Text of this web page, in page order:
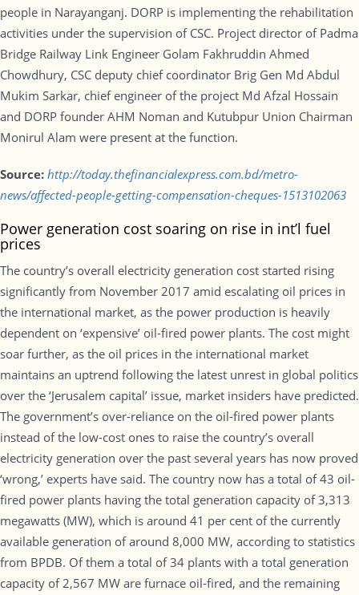
people in Narayanganj. DORP is implementing the rehabilitation
activities under the supervision of CSC. Project director of Padma
Bridge Railway Link Engineer Golam Fakhruddin Ahmed
Chowdhury, CSC deputy chief coordinator Brig Gen Md Abdul
Mukim Sarkar, chief engineer of the project Md Afzal Hossain
and DORP founder AHM Noman and Kutubpur Union Chairman
Monirul Alam were present at the function.
Source: http://today.thefinancialexpress.com.bd/metro-
news/affected-people-getting-compensation-cheques-1513102063
Power generation cost soaring on rise in int’l fuel
prices
The country’s overall electricity generation cost started rising
significantly from November 2017 amid escalating oil prices in
the international market, as the power production is heavily
dependent on ‘expensive’ oil-fired power plants. The cost might
soar further, as the oil prices in the international market
maintains an uptrend following the latest unrest in global politics
over the ‘Jerusalem capital’ issue, market insiders have predicted.
The government’s over-reliance on the oil-fired power plants
instead of the low-cost ones to raise the country’s overall
electricity generation over the past several years has now proved
‘wrong,’ experts have said. The country now has a total of 43 oil-
fired power plants having the total generation capacity of 3,313
megawatts (MW), which is around 41 per cent of the currently
available generation of around 8,000 MW, according to statistics
from BPDB. Of them a total of 34 plants with a total generation
capacity of 2,567 MW are furnace oil-fired, and the remaining